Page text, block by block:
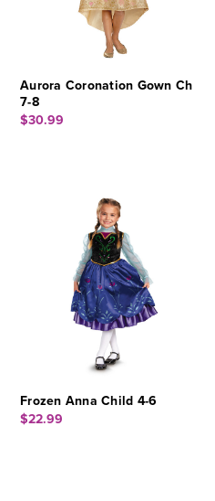
Aurora Coronation Gown Ch
7-8
$30.99
Frozen Anna Child 4-6
$22.99